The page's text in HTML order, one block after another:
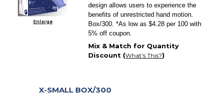
Enlarge
design allows users to experience the
benefits of unrestricted hand motion.
Box/300. *As low as $4.28 per 100 with
5% off coupon.
Mix & Match for Quantity
Discount (What's This?)
X-SMALL BOX/300